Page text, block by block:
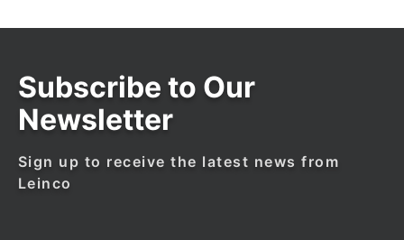
Subscribe to Our
Newsletter
Sign up to receive the latest news from
Leinco